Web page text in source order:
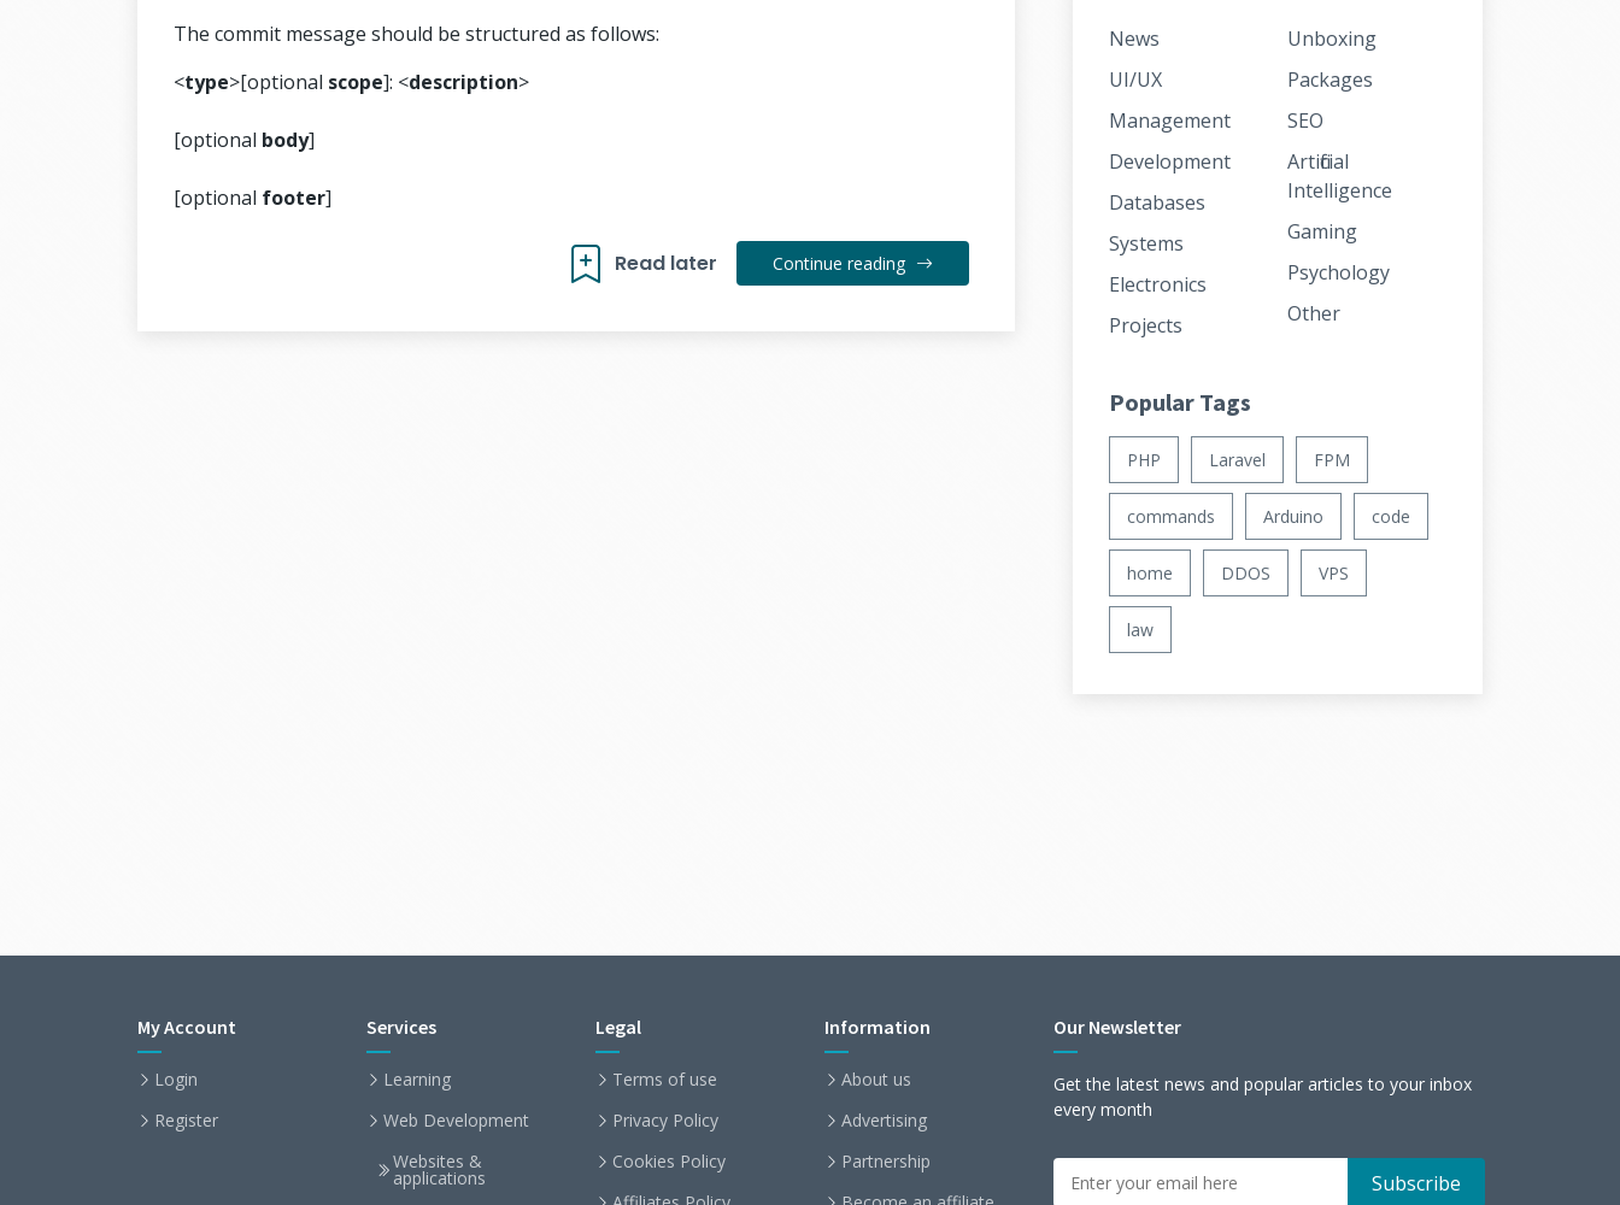
The commit message should be structured as follows:
<type>[optional scope]: <description>
[optional body]
[optional footer]
Read later Continue reading
News
UI/UX
Management
Development
Databases
Systems
Electronics
Projects
Unboxing
Packages
SEO
Artificial
Intelligence
Gaming
Psychology
Other
Popular Tags
PHP Laravel FPM
commands Arduino code
home DDOS VPS
law
My Account
Login
Register
Services
Learning
Web Development
Websites &
applications
Legal
Terms of use
Privacy Policy
Cookies Policy
Information
About us
Advertising
Partnership
Our Newsletter
Get the latest news and popular articles to your inbox
every month